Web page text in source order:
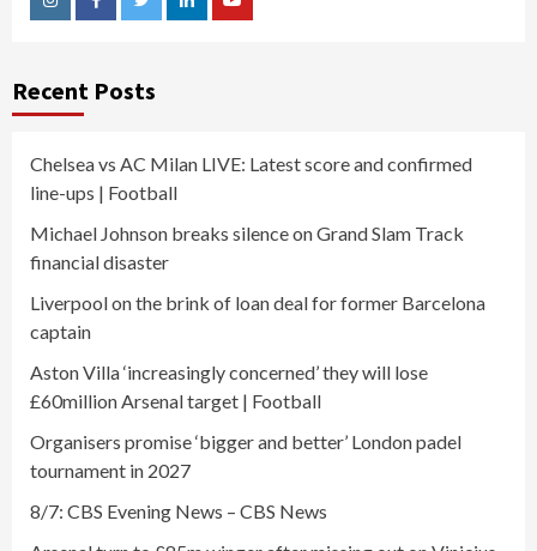
InstagramFacebookTwitterLinkedinYoutube
Recent Posts
Chelsea vs AC Milan LIVE: Latest score and confirmed
line-ups | Football
Michael Johnson breaks silence on Grand Slam Track
financial disaster
Liverpool on the brink of loan deal for former Barcelona
captain
Aston Villa ‘increasingly concerned’ they will lose
£60million Arsenal target | Football
Organisers promise ‘bigger and better’ London padel
tournament in 2027
8/7: CBS Evening News – CBS News